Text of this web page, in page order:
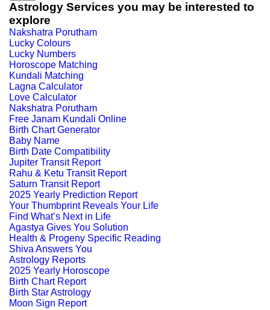
Astrology Services you may be interested to
explore
Nakshatra Porutham
Lucky Colours
Lucky Numbers
Horoscope Matching
Kundali Matching
Lagna Calculator
Love Calculator
Nakshatra Porutham
Free Janam Kundali Online
Birth Chart Generator
Baby Name
Birth Date Compatibility
Jupiter Transit Report
Rahu & Ketu Transit Report
Saturn Transit Report
2025 Yearly Prediction Report
Your Thumbprint Reveals Your Life
Find What’s Next in Life
Agastya Gives You Solution
Health & Progeny Specific Reading
Shiva Answers You
Astrology Reports
2025 Yearly Horoscope
Birth Chart Report
Birth Star Astrology
Moon Sign Report